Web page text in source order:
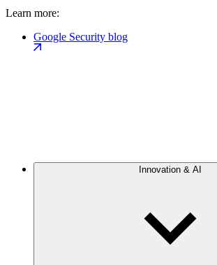
Learn more:
Google Security blog
Innovation & AI